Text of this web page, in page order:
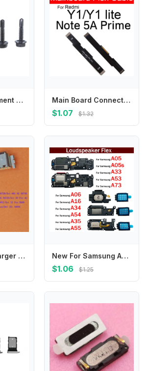
Radio Replacement Mounting Bracket Screws For CDM750 CDM1250 CDM1550 PM400 Two Way Radio Black Walkies Talkie Accessories Main Board Connector Motherboard Mainboard Flex Cable For Xiaomi Redmi Go Pro S2 Y1 Y2 Y1 Lite Y3 Replacement Parts
$1.07 $1.32
10-200Pcs Charger Connector Usb Charging Plug Port For Infinix Note 11 11S 12 30 VIP 30i 12I 40X GT 10 Pro Zero X670 X676 X671 New For Samsung A05 A05s A06 A16 A33 A53 A73 A34 A54 A35 A55 5G Loudspeaker bottom Loud Speaker Sound Buzzer Ringer Flex Cable
$1.06 $1.25